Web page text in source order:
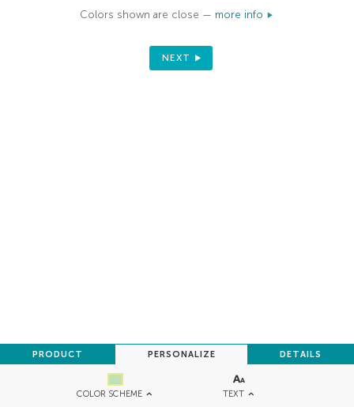
COLOR SCHEME TEXT
PRODUCT PERSONALIZE DETAILS
Colors shown are close — more info
NEXT